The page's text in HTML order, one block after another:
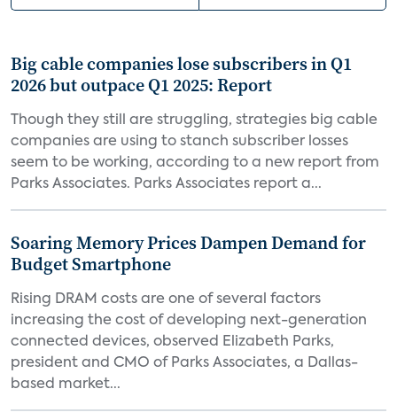
Big cable companies lose subscribers in Q1
2026 but outpace Q1 2025: Report
Though they still are struggling, strategies big cable
companies are using to stanch subscriber losses
seem to be working, according to a new report from
Parks Associates. Parks Associates report a...
Soaring Memory Prices Dampen Demand for
Budget Smartphone
Rising DRAM costs are one of several factors
increasing the cost of developing next-generation
connected devices, observed Elizabeth Parks,
president and CMO of Parks Associates, a Dallas-
based market...